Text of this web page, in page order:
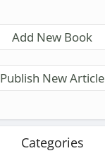
Add New Book
Publish New Article
Categories